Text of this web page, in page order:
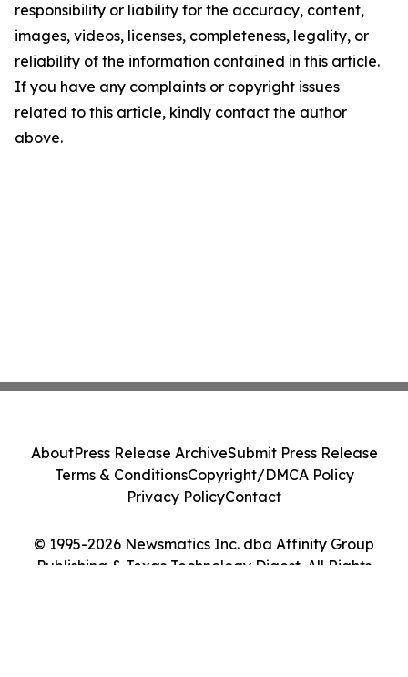
responsibility or liability for the accuracy, content,
images, videos, licenses, completeness, legality, or
reliability of the information contained in this article.
If you have any complaints or copyright issues
related to this article, kindly contact the author
above.
© 1995-2026 Newsmatics Inc. dba Affinity Group
Publishing & Texas Technology Digest. All Rights
AboutPress Release ArchiveSubmit Press Release
Terms & ConditionsCopyright/DMCA Policy
Privacy PolicyContact